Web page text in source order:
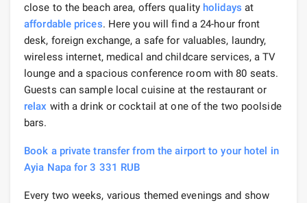
close to the beach area, offers quality holidays at
affordable prices. Here you will find a 24-hour front
desk, foreign exchange, a safe for valuables, laundry,
wireless internet, medical and childcare services, a TV
lounge and a spacious conference room with 80 seats.
Guests can sample local cuisine at the restaurant or
relax with a drink or cocktail at one of the two poolside
bars.
Book a private transfer from the airport to your hotel in
Ayia Napa for 3 331 RUB
Every two weeks, various themed evenings and show